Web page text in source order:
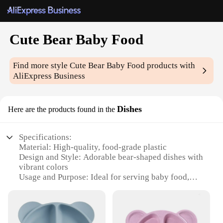
Cute Bear Baby Food
Find more styleCute Bear Baby Food products with
AliExpress Business
Here are the products found in the Dishes
Specifications:
Material: High-quality, food-grade plastic
Design and Style: Adorable bear-shaped dishes with
vibrant colors
Usage and Purpose: Ideal for serving baby food,
parties, picnics, or family dining
Shape or Size or Weight or Quantity: Set includes